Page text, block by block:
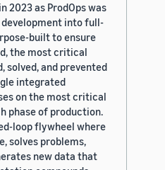
2023 as ProdOps was
into full-
built to ensure
the most critical
solved, and prevented
integrated
on the most critical
phase of production.
loop flywheel where
solves problems,
new data that